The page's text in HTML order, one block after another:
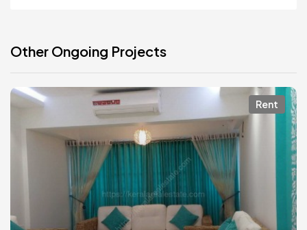
Other Ongoing Projects
Rent